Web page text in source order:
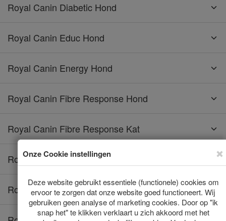
Royal Canin Diabetic Hond
Royal Canin Educ Hond
Royal Canin Energy Hond
Royal Canin Fibre Response Hond
Royal Canin Fibre Response Kat
Royal Canin Gastro Intestinal Hond
Royal Canin Gastro Intestinal Kat